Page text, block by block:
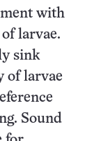
with
larvae.
sink
of larvae
Sound